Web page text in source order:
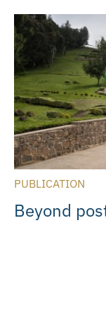
PUBLICATION
Beyond